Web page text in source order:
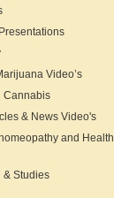
Video’s
Cannabis
& News Video's
and Health
& Studies